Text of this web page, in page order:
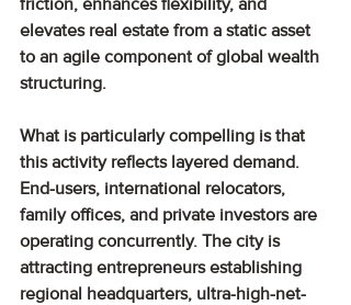
friction, enhances flexibility, and
elevates real estate from a static asset
to an agile component of global wealth
structuring.
What is particularly compelling is that
this activity reflects layered demand.
End-users, international relocators,
family offices, and private investors are
operating concurrently. The city is
attracting entrepreneurs establishing
regional headquarters, ultra-high-net-